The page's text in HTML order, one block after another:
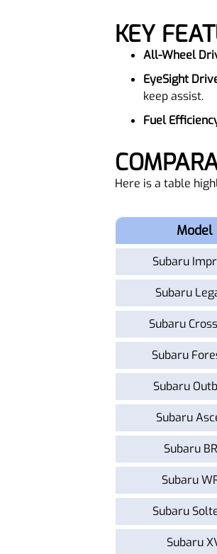
KEY
All-Wheel
EyeSight
keep assist.
Fuel
Here is a table
Model
Subaru
Subaru
Subaru
Subaru
Subaru
Subaru
Subaru
Subaru
Subaru
Subaru